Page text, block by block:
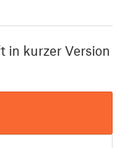
in kurzer Version